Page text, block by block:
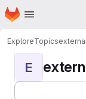
Skip to main content
Homepage
ExploreTopics
E